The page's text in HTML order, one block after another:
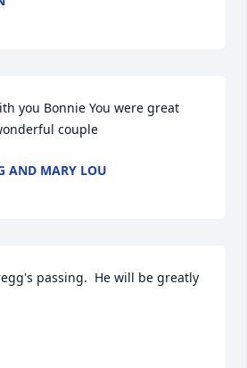
you Bonnie You were great
couple
AND MARY LOU
passing.  He will be greatly